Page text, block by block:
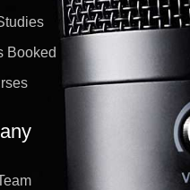
Booked